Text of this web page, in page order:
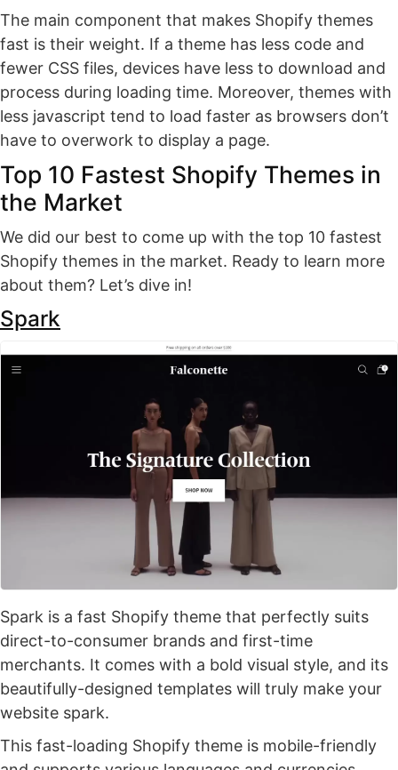
The main component that makes Shopify themes
fast is their weight. If a theme has less code and
fewer CSS files, devices have less to download and
process during loading time. Moreover, themes with
less javascript tend to load faster as browsers don’t
have to overwork to display a page.
Top 10 Fastest Shopify Themes in
the Market
We did our best to come up with the top 10 fastest
Shopify themes in the market. Ready to learn more
about them? Let’s dive in!
Spark
Spark is a fast Shopify theme that perfectly suits
direct-to-consumer brands and first-time
merchants. It comes with a bold visual style, and its
beautifully-designed templates will truly make your
website spark.
This fast-loading Shopify theme is mobile-friendly